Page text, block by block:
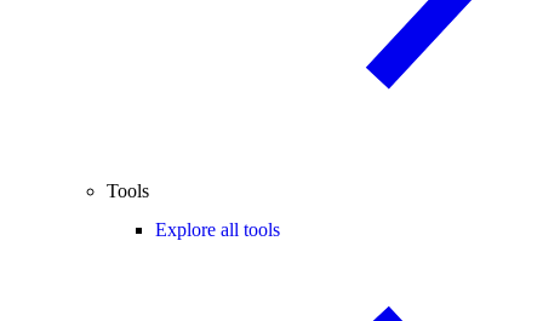
Tools
Explore all tools